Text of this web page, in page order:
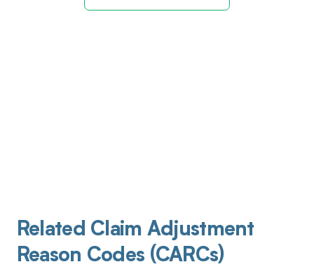
Related Claim Adjustment
Reason Codes (CARCs)